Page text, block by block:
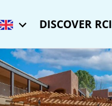
DISCOVER RCI